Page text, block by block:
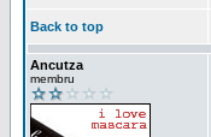
Back to top
Ancutza
membru